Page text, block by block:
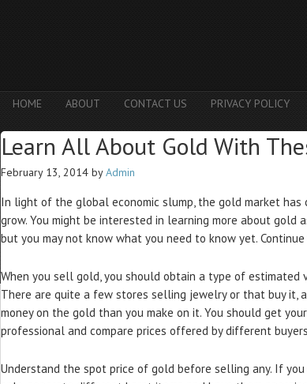
HOME ABOUT CONTACT US PRIVACY POLICY
Learn All About Gold With
February 13, 2014 byAdmin
In light of the global economic slump, the gold market has
grow. You might be interested in learning more about gold
but you may not know what you need to know yet.
When you sell gold, you should obtain a type of estimated
There are quite a few stores selling jewelry or that buy it,
money on the gold than you make on it. You should get
professional and compare prices offered by different
Understand the spot price of gold before selling any. If